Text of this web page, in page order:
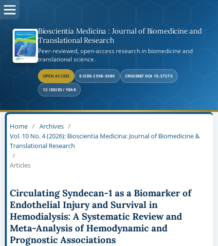
Bioscientia Medicina : Journal of Biomedicine and
Translational Research
Peer-reviewed, open-access research in biomedicine and
translational science.
OPEN ACCESS E-ISSN 2598-0580 CROSSREF DOI 10.37275
12 ISSUES / YEAR
Home / Archives /
Vol. 10 No. 4 (2026): Bioscientia Medicina: Journal of Biomedicine &
Translational Research
/
Articles
Circulating Syndecan-1 as a Biomarker of
Endothelial Injury and Survival in
Hemodialysis: A Systematic Review and
Meta-Analysis of Hemodynamic and
Prognostic Associations